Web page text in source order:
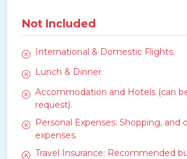
Not Included
International & Domestic Flights.
Lunch & Dinner.
Accommodation and Hotels (can
request).
Personal Expenses: Shopping, and
expenses.
Travel Insurance: Recommended